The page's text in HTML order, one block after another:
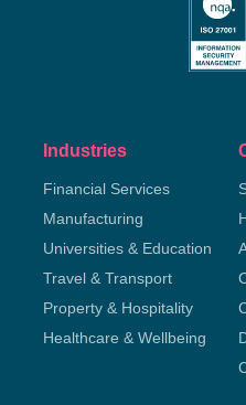
Industries
Financial Services
Manufacturing
Universities & Education
Travel & Transport
Property & Hospitality
Healthcare & Wellbeing